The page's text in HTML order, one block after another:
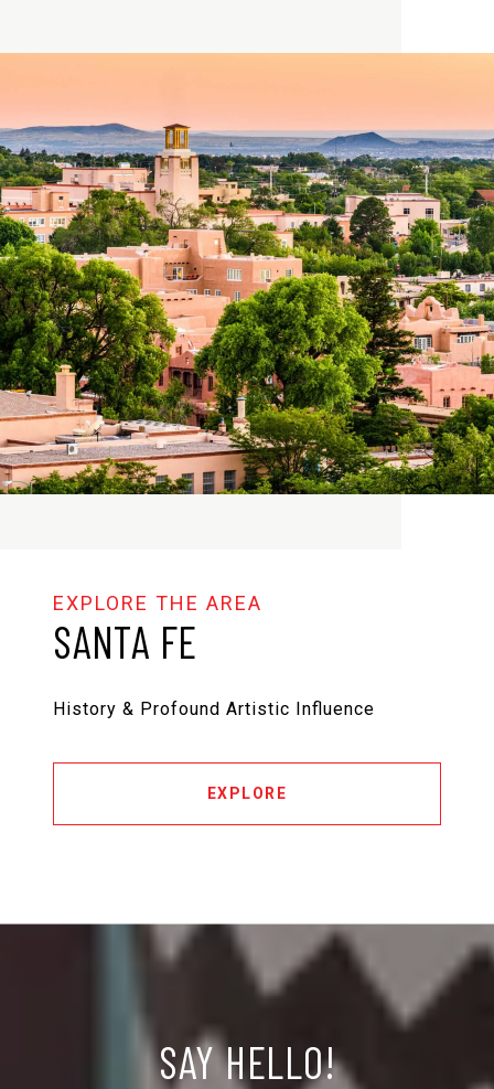
SANTA FE
History & Profound Artistic Influence
EXPLORE
SAY HELLO!